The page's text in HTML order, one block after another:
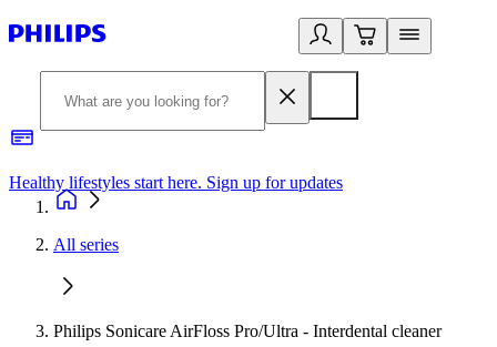
Healthy lifestyles start here. Sign up for updates
All series
Philips Sonicare AirFloss Pro/Ultra - Interdental cleaner